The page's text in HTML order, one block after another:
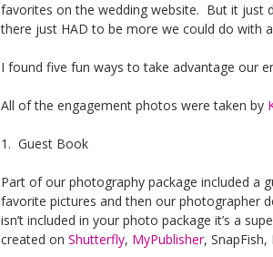
favorites on the wedding website. But it just
there just HAD to be more we could do with
I found five fun ways to take advantage our
All of the engagement photos were taken by
1. Guest Book
Part of our photography package included a
favorite pictures and then our photographer
isn’t included in your photo package it’s a
created on Shutterfly, MyPublisher,